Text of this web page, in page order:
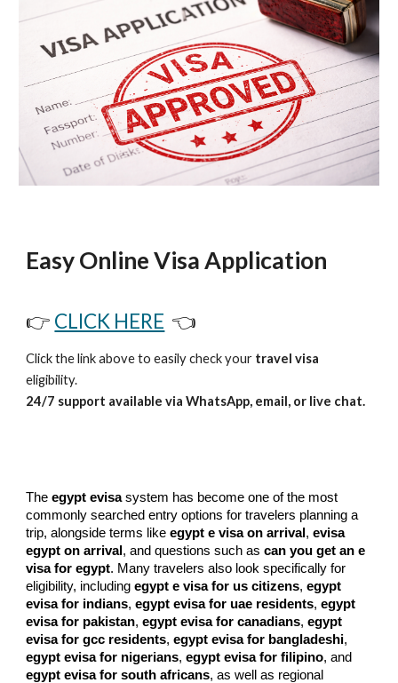
Easy Online Visa Application
👉 CLICK HERE 👈
Click the link above to easily check your travel visa
eligibility.
24/7 support available via WhatsApp, email, or live chat.
Theegypt evisasystem has become one of the most
commonly searched entry options for travelers planning a
trip, alongside terms likeegypt e visa on arrival ,evisa
egypt on arrival , and questions such ascan you get an e
visa for egypt. Many travelers also look specifically for
eligibility, includingegypt e visa for us citizens,egypt
evisa for indians,egypt evisa for uae residents,egypt
evisa for pakistan,egypt evisa for canadians,egypt
evisa for gcc residents,egypt evisa for bangladeshi,
egypt evisa for nigerians,egypt evisa for filipino, and
egypt evisa for south africans, as well as regional